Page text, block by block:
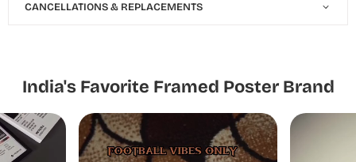
CANCELLATIONS & REPLACEMENTS
India's Favorite Framed Poster Brand